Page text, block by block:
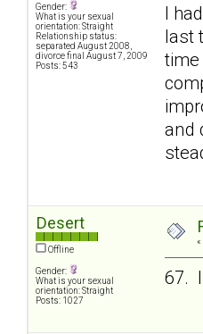
Gender:
What is your sexual
orientation: Straight
Relationship status:
separated August 2008,
divorce final August 7, 2009
Posts: 543
I
last
and
Desert
Offline
Gender:
What is your sexual
orientation: Straight
Posts: 1027
«
67.